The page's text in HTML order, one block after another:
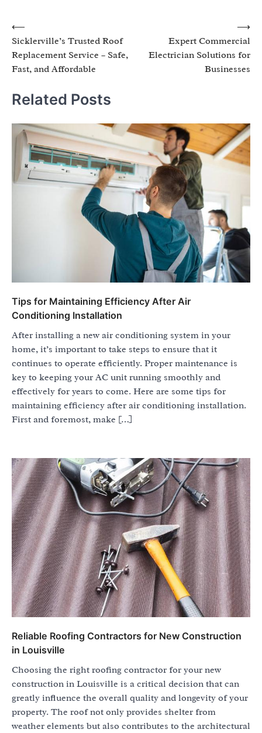
Post
navigation
⟵
Sicklerville’s Trusted Roof
Replacement Service – Safe,
Fast, and Affordable
Expert Commercial
Electrician Solutions for
Businesses
⟶
Related Posts
Tips for Maintaining Efficiency After Air
Conditioning Installation
After installing a new air conditioning system in your
home, it’s important to take steps to ensure that it
continues to operate efficiently. Proper maintenance is
key to keeping your AC unit running smoothly and
effectively for years to come. Here are some tips for
maintaining efficiency after air conditioning installation.
First and foremost, make […]
Reliable Roofing Contractors for New Construction
in Louisville
Choosing the right roofing contractor for your new
construction in Louisville is a critical decision that can
greatly influence the overall quality and longevity of your
property. The roof not only provides shelter from
weather elements but also contributes to the architectural